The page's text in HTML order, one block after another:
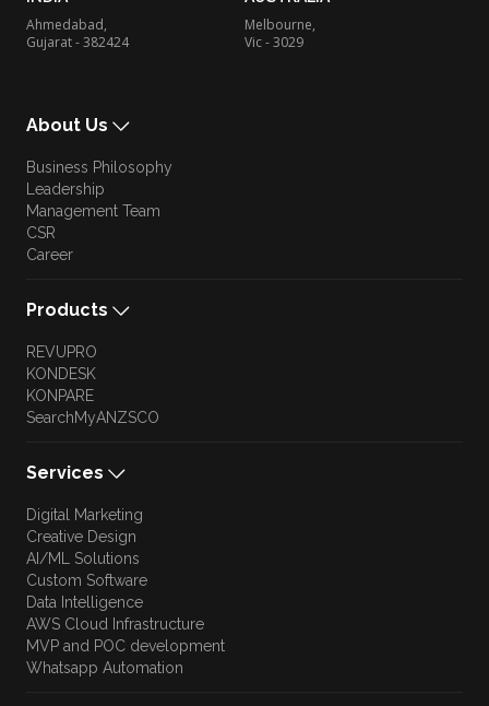
Ahmedabad,
Gujarat - 382424
Melbourne,
Vic - 3029
About Us
Business Philosophy
Leadership
Management Team
CSR
Career
Products
REVUPRO
KONDESK
KONPARE
SearchMyANZSCO
Services
Digital Marketing
Creative Design
AI/ML Solutions
Custom Software
Data Intelligence
AWS Cloud Infrastructure
MVP and POC development
Whatsapp Automation